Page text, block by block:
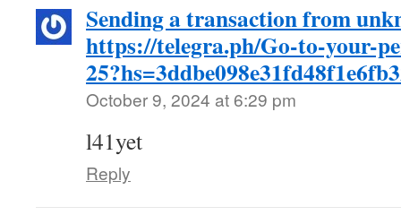
Sending a transaction from
https://telegra.ph/Go-to-your-
October 9, 2024 at 6:29 pm
l41yet
Reply